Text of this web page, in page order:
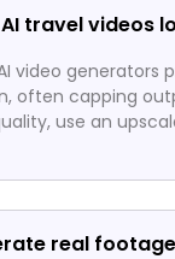
travel videos
video generators
often capping
use an
real